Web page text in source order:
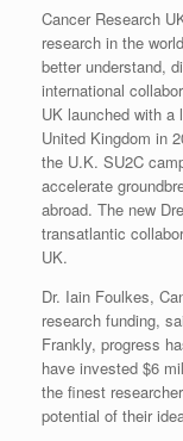
Cancer Research
research in the
better understand,
international
UK launched with a
United Kingdom in
the U.K. SU2C
accelerate
abroad. The new
transatlantic
UK.
Dr. Iain Foulkes,
research funding,
Frankly, progress
have invested $6
the finest
potential of their